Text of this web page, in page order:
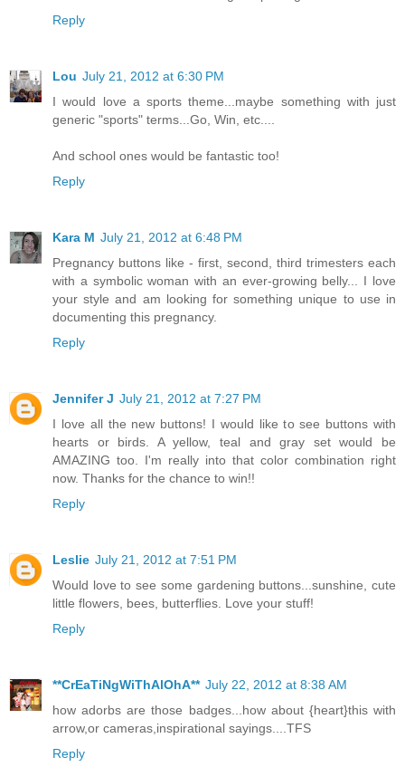
Reply
Lou July 21, 2012 at 6:30 PM
I would love a sports theme...maybe something with just
generic "sports" terms...Go, Win, etc....
And school ones would be fantastic too!
Reply
Kara M July 21, 2012 at 6:48 PM
Pregnancy buttons like - first, second, third trimesters each
with a symbolic woman with an ever-growing belly... I love
your style and am looking for something unique to use in
documenting this pregnancy.
Reply
Jennifer J July 21, 2012 at 7:27 PM
I love all the new buttons! I would like to see buttons with
hearts or birds. A yellow, teal and gray set would be
AMAZING too. I'm really into that color combination right
now. Thanks for the chance to win!!
Reply
Leslie July 21, 2012 at 7:51 PM
Would love to see some gardening buttons...sunshine, cute
little flowers, bees, butterflies. Love your stuff!
Reply
**CrEaTiNgWiThAlOhA** July 22, 2012 at 8:38 AM
how adorbs are those badges...how about {heart}this with
arrow,or cameras,inspirational sayings....TFS
Reply